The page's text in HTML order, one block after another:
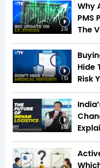
2:19
Why
PMS
The
1:53
Hide
Risk
8:08